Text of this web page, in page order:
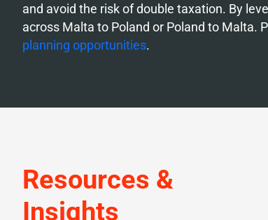
and avoid the risk of double taxation. By
across Malta to Poland or Poland to Malta.
planning opportunities.
Resources &
Insights